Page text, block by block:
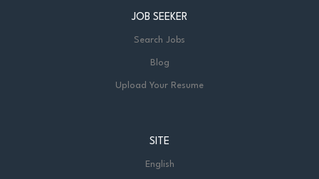
JOB SEEKER
Search Jobs
Blog
Upload Your Resume
SITE
English